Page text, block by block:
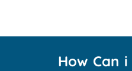
How Can